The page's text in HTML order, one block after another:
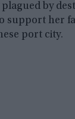
by
support her
port city.